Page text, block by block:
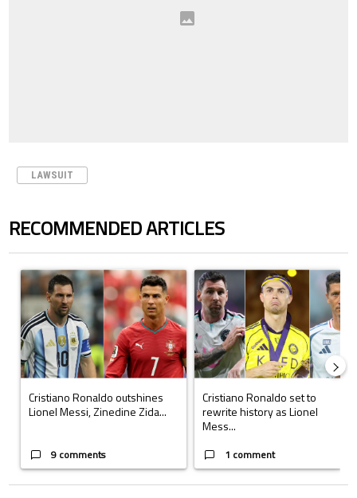
LAWSUIT
RECOMMENDED ARTICLES
A trending article titled "Cristiano Ronaldo outshines Lionel Messi,
Cristiano Ronaldo outshines
Lionel Messi, Zinedine Zida...
9 comments
A trending article titled "Cristiano
Cristiano Ronaldo set to
rewrite history as Lionel
Mess...
1 comment